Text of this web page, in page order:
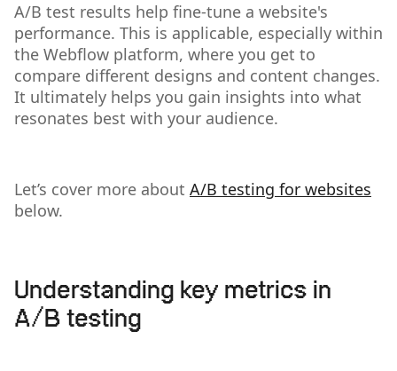
A/B test results help fine-tune a website's
performance. This is applicable, especially within
the Webflow platform, where you get to
compare different designs and content changes.
It ultimately helps you gain insights into what
resonates best with your audience.
Let’s cover more about A/B testing for websites
below.
Understanding key metrics in
A/B testing